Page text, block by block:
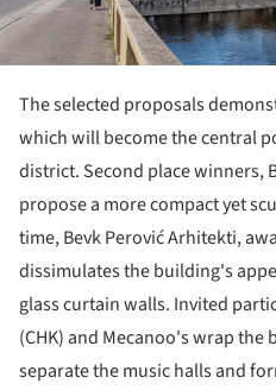
The selected proposals
which will become the central
district. Second place winners,
propose a more compact yet
time, Bevk Perović Arhitekti,
dissimulates the building's
glass curtain walls. Invited
(CHK) and Mecanoo's wrap
separate the music halls and